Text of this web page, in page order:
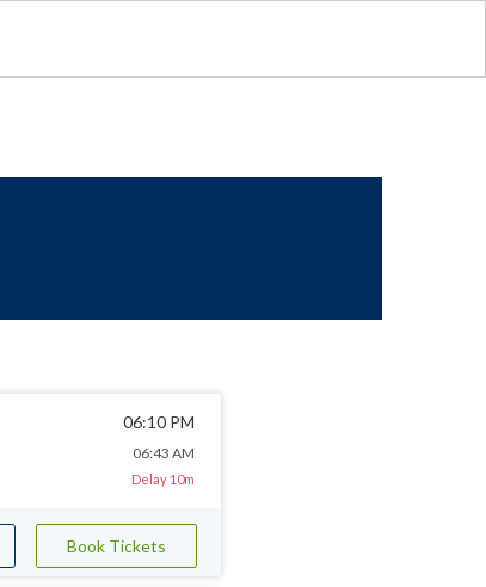
06:10 PM
06:43 AM
Delay 10m
Book Tickets